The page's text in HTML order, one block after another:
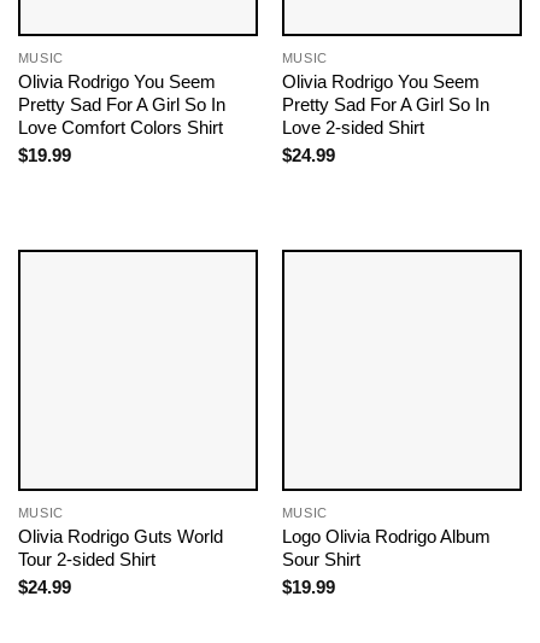
MUSIC
Olivia Rodrigo You Seem
Pretty Sad For A Girl So In
Love Comfort Colors Shirt
$19.99
MUSIC
Olivia Rodrigo You Seem
Pretty Sad For A Girl So In
Love 2-sided Shirt
$24.99
MUSIC
Olivia Rodrigo Guts World
Tour 2-sided Shirt
$24.99
MUSIC
Logo Olivia Rodrigo Album
Sour Shirt
$19.99